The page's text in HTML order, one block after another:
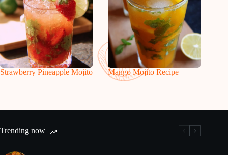
Strawberry Pineapple Mojito Mango Mojito Recipe
Trending now